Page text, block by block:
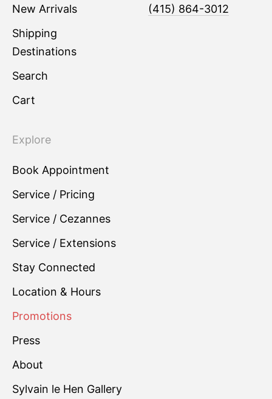
New Arrivals
Shipping
Destinations
Search
Cart
Explore
Book Appointment
Service / Pricing
Service / Cezannes
Service / Extensions
Stay Connected
Location & Hours
Promotions
Press
About
Sylvain le Hen Gallery
(415) 864-3012